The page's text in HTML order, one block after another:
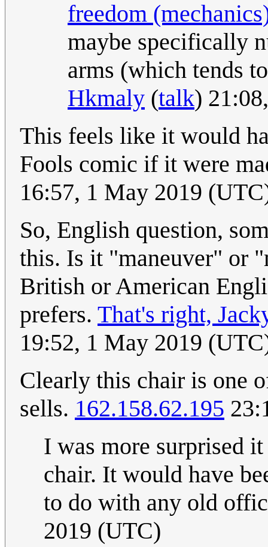
freedom
maybe specifically
arms (which tends
Hkmaly (talk)
This feels like it would
Fools comic if it were
16:57, 1 May 2019
So, English question,
this. Is it "maneuver" or
British or American
prefers. That's right,
19:52, 1 May 2019
Clearly this chair is one
sells. 162.158.62.195
I was more surprised
chair. It would have
to do with any old
2019 (UTC)